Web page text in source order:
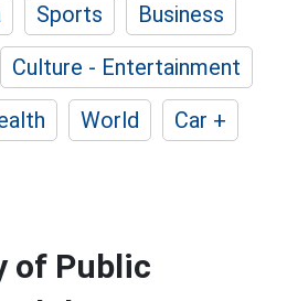
Sports
Business
Culture - Entertainment
World
Car +
of Public